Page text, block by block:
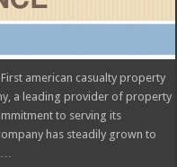
american casualty property
a leading provider of property
to serving its
has steadily grown to
…